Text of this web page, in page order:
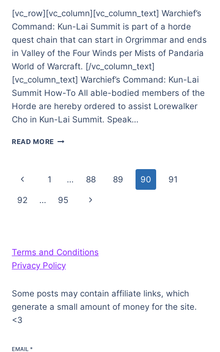
[vc_row][vc_column][vc_column_text] Warchief’s
Command: Kun-Lai Summit is part of a horde
quest chain that can start in Orgrimmar and ends
in Valley of the Four Winds per Mists of Pandaria
World of Warcraft. [/vc_column_text]
[vc_column_text] Warchief’s Command: Kun-Lai
Summit How-To All able-bodied members of the
Horde are hereby ordered to assist Lorewalker
Cho in Kun-Lai Summit. Speak…
READ MORE WARCHIEF’S
SUMMIT
Page
navigation
Previous
Page
1 … 88 89 90 91
92 … 95
Next
Terms and Conditions
Privacy Policy
Some posts may contain affiliate links, which
generate a small amount of money for the site.
<3
EMAIL *